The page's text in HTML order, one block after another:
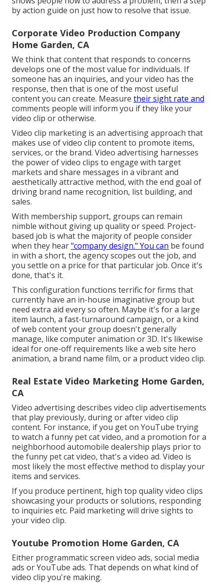
by action guide on just how to resolve that issue.
Corporate Video Production Company
Home Garden, CA
We think that content that responds to concerns
develops one of the most value for individuals. If
someone has an inquiries, and your video has the
response, then that is one of the most useful
content you can create. Measure their sight rate and
comments people will inform you if they like your
video clip or otherwise.
Video clip marketing is an advertising approach that
makes use of video clip content to promote items,
services, or the brand. Video advertising harnesses
the power of video clips to engage with target
markets and share messages in a vibrant and
aesthetically attractive method, with the end goal of
driving brand name recognition, list building, and
sales.
With membership support, groups can remain
nimble without giving up quality or speed. Project-
based job is what the majority of people consider
when they hear"company design." You can be found
in with a short, the agency scopes out the job, and
you settle on a price for that particular job. Once it's
done, that's it.
This configuration functions terrific for firms that
currently have an in-house imaginative group but
need extra aid every so often. Maybe it's for a large
item launch, a fast-turnaround campaign, or a kind
of web content your group doesn't generally
manage, like computer animation or 3D. It's likewise
ideal for one-off requirements like a web site hero
animation, a brand name film, or a product video clip.
Real Estate Video Marketing Home Garden,
CA
Video advertising describes video clip advertisements
that play previously, during or after video clip
content. For instance, if you get on YouTube trying
to watch a funny pet cat video, and a promotion for a
neighborhood automobile dealership plays prior to
the funny pet cat video, that's a video ad. Video is
most likely the most effective method to display your
items and services.
If you produce pertinent, high top quality video clips
showcasing your products or solutions, responding
to inquiries etc. Paid marketing will drive sights to
your video clip.
Youtube Promotion Home Garden, CA
Either programmatic screen video ads, social media
ads or YouTube ads. That depends on what kind of
video clip you're making.